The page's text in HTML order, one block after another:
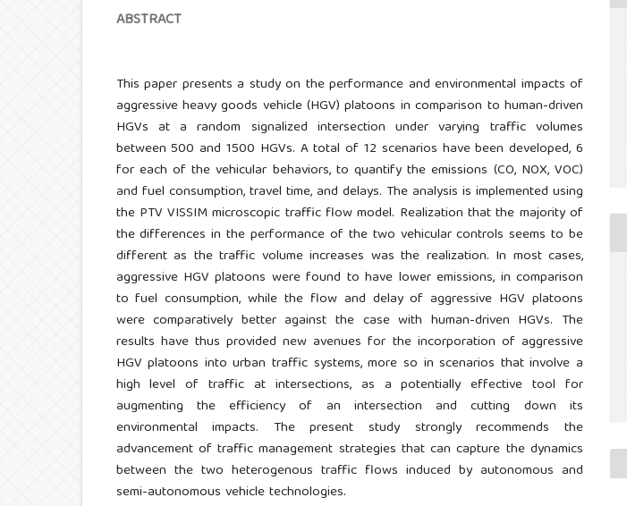
ABSTRACT
This paper presents a study on the performance and environmental impacts of
aggressive heavy goods vehicle (HGV) platoons in comparison to human-driven
HGVs at a random signalized intersection under varying traffic volumes
between 500 and 1500 HGVs. A total of 12 scenarios have been developed, 6
for each of the vehicular behaviors, to quantify the emissions (CO, NOX, VOC)
and fuel consumption, travel time, and delays. The analysis is implemented using
the PTV VISSIM microscopic traffic flow model. Realization that the majority of
the differences in the performance of the two vehicular controls seems to be
different as the traffic volume increases was the realization. In most cases,
aggressive HGV platoons were found to have lower emissions, in comparison
to fuel consumption, while the flow and delay of aggressive HGV platoons
were comparatively better against the case with human-driven HGVs. The
results have thus provided new avenues for the incorporation of aggressive
HGV platoons into urban traffic systems, more so in scenarios that involve a
high level of traffic at intersections, as a potentially effective tool for
augmenting the efficiency of an intersection and cutting down its
environmental impacts. The present study strongly recommends the
advancement of traffic management strategies that can capture the dynamics
between the two heterogenous traffic flows induced by autonomous and
semi-autonomous vehicle technologies.